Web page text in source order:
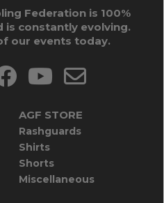
Federation is 100%
is constantly evolving.
our events today.
AGF STORE
Rashguards
Shirts
Shorts
Miscellaneous